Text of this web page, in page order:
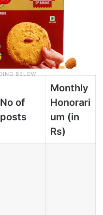
No of
posts
Monthly
Honorari
um (in
Rs)